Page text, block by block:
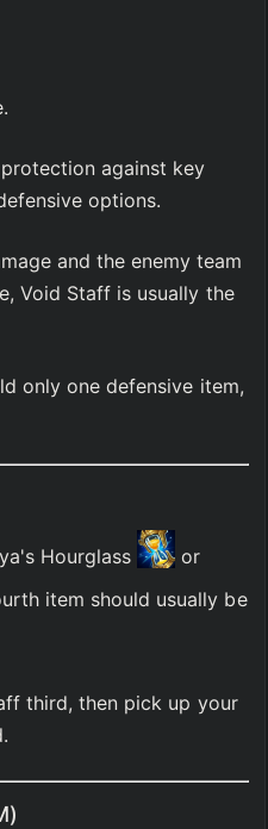
against key
options.
and the enemy team
Void Staff is usually the
only one defensive item,
Hourglass
or
item should usually be
third, then pick up your